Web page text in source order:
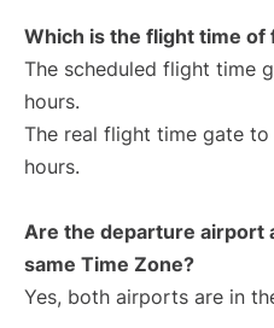
Which is the flight time
The scheduled flight time
hours.
The real flight time gate to
hours.
Are the departure airport
same Time Zone?
Yes, both airports are in